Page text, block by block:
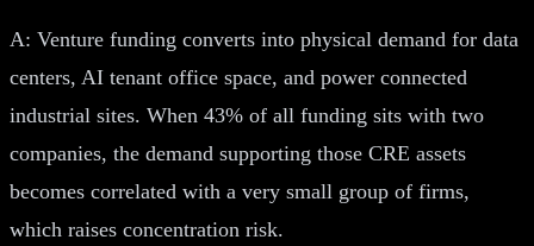
A: Venture funding converts into physical demand for data
centers, AI tenant office space, and power connected
industrial sites. When 43% of all funding sits with two
companies, the demand supporting those CRE assets
becomes correlated with a very small group of firms,
which raises concentration risk.